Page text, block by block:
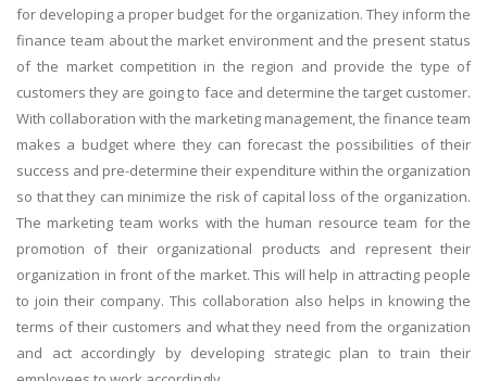
for developing a proper budget for the organization. They inform the
finance team about the market environment and the present status
of the market competition in the region and provide the type of
customers they are going to face and determine the target customer.
With collaboration with the marketing management, the finance team
makes a budget where they can forecast the possibilities of their
success and pre-determine their expenditure within the organization
so that they can minimize the risk of capital loss of the organization.
The marketing team works with the human resource team for the
promotion of their organizational products and represent their
organization in front of the market. This will help in attracting people
to join their company. This collaboration also helps in knowing the
terms of their customers and what they need from the organization
and act accordingly by developing strategic plan to train their